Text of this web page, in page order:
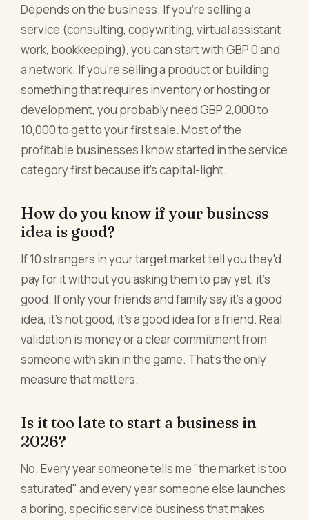
Depends on the business. If you're selling a
service (consulting, copywriting, virtual assistant
work, bookkeeping), you can start with GBP 0 and
a network. If you're selling a product or building
something that requires inventory or hosting or
development, you probably need GBP 2,000 to
10,000 to get to your first sale. Most of the
profitable businesses I know started in the service
category first because it's capital-light.
How do you know if your business
idea is good?
If 10 strangers in your target market tell you they'd
pay for it without you asking them to pay yet, it's
good. If only your friends and family say it's a good
idea, it's not good, it's a good idea for a friend. Real
validation is money or a clear commitment from
someone with skin in the game. That's the only
measure that matters.
Is it too late to start a business in
2026?
No. Every year someone tells me "the market is too
saturated" and every year someone else launches
a boring, specific service business that makes